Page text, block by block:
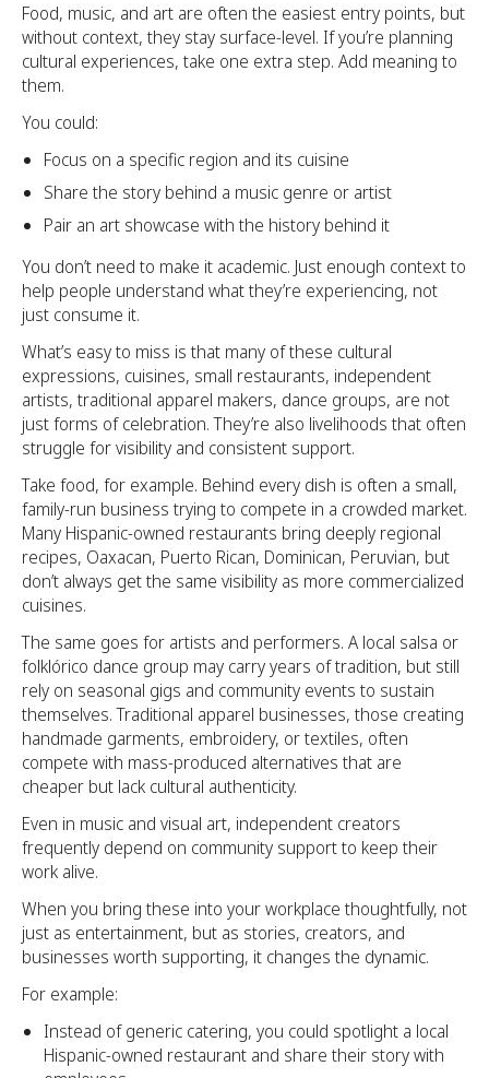
Food, music, and art are often the easiest entry points, but
without context, they stay surface-level. If you’re planning
cultural experiences, take one extra step. Add meaning to
them.
You could:
Focus on a specific region and its cuisine
Share the story behind a music genre or artist
Pair an art showcase with the history behind it
You don’t need to make it academic. Just enough context to
help people understand what they’re experiencing, not
just consume it.
What’s easy to miss is that many of these cultural
expressions, cuisines, small restaurants, independent
artists, traditional apparel makers, dance groups, are not
just forms of celebration. They’re also livelihoods that often
struggle for visibility and consistent support.
Take food, for example. Behind every dish is often a small,
family-run business trying to compete in a crowded market.
Many Hispanic-owned restaurants bring deeply regional
recipes, Oaxacan, Puerto Rican, Dominican, Peruvian, but
don’t always get the same visibility as more commercialized
cuisines.
The same goes for artists and performers. A local salsa or
folklórico dance group may carry years of tradition, but still
rely on seasonal gigs and community events to sustain
themselves. Traditional apparel businesses, those creating
handmade garments, embroidery, or textiles, often
compete with mass-produced alternatives that are
cheaper but lack cultural authenticity.
Even in music and visual art, independent creators
frequently depend on community support to keep their
work alive.
When you bring these into your workplace thoughtfully, not
just as entertainment, but as stories, creators, and
businesses worth supporting, it changes the dynamic.
For example:
Instead of generic catering, you could spotlight a local
Hispanic-owned restaurant and share their story with